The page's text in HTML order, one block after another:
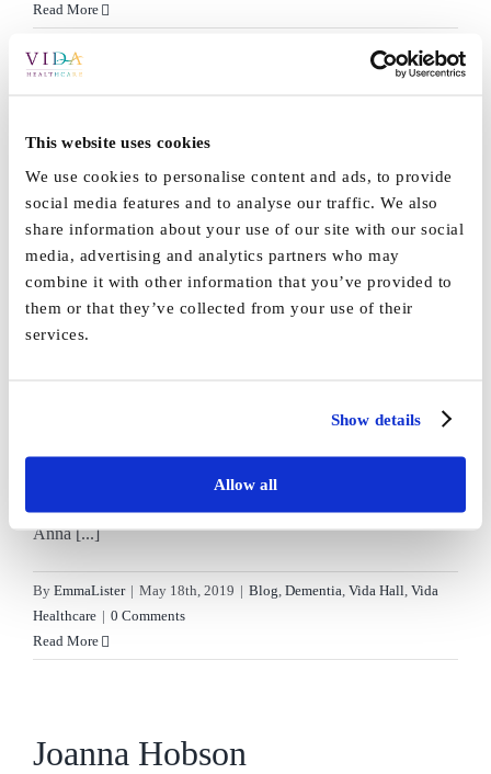
This website uses cookies
We use cookies to personalise content and ads, to provide
social media features and to analyse our traffic. We also
share information about your use of our site with our social
media, advertising and analytics partners who may
combine it with other information that you’ve provided to
them or that they’ve collected from your use of their
services.
Show details
Allow all
position
care
Read More
Knitting with dementia at Vida Healthcare Knitting has been
EmmaLister | February 4th, 2020 Dementia Grange News ,
Vida
Healthcare
Comments Off on
Read More
Anna [...]
By EmmaLister | May 18th, 2019 | Blog, Dementia, Vida Hall, Vida
Healthcare | 0 Comments
Read More
Joanna Hobson